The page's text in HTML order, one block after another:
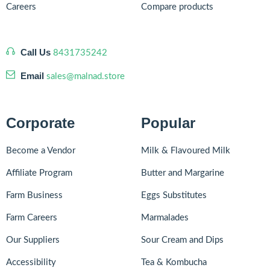
Careers
Call Us 8431735242
Email sales@malnad.store
Compare products
Corporate
Become a Vendor
Affiliate Program
Farm Business
Farm Careers
Our Suppliers
Accessibility
Popular
Milk & Flavoured Milk
Butter and Margarine
Eggs Substitutes
Marmalades
Sour Cream and Dips
Tea & Kombucha